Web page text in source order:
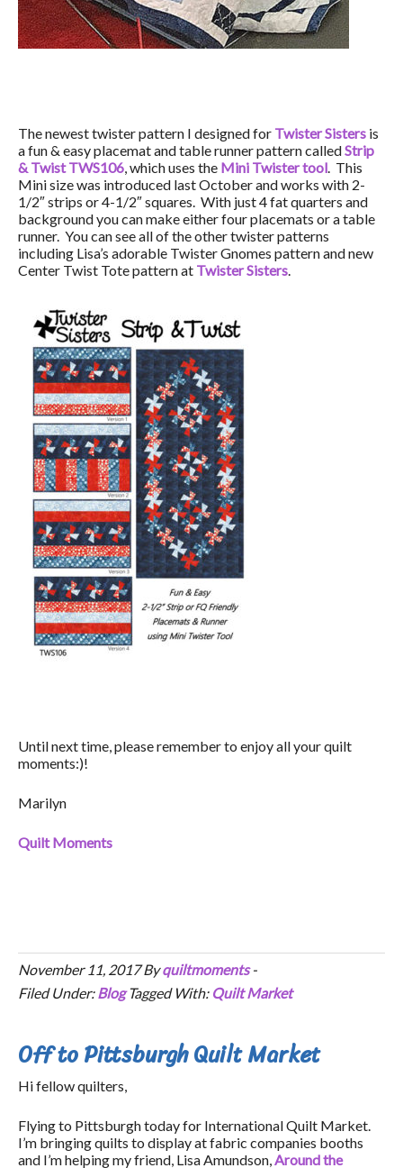
The newest twister pattern I designed for Twister Sisters is
a fun & easy placemat and table runner pattern calledStrip
& Twist TWS106, which uses the Mini Twister tool. This
Mini size was introduced last October and works with 2-
1/2″ strips or 4-1/2″ squares. With just 4 fat quarters and
background you can make either four placemats or a table
runner. You can see all of the other twister patterns
including Lisa’s adorable Twister Gnomes pattern and new
Center Twist Tote pattern at Twister Sisters.
Until next time, please remember to enjoy all your quilt
moments:)!
Marilyn
Quilt Moments
November 11, 2017Byquiltmoments-
Filed Under:Blog Tagged With: Quilt Market
Off to Pittsburgh Quilt Market
Hi fellow quilters,
Flying to Pittsburgh today for International Quilt Market.
I’m bringing quilts to display at fabric companies booths
and I’m helping my friend, Lisa Amundson,Around the